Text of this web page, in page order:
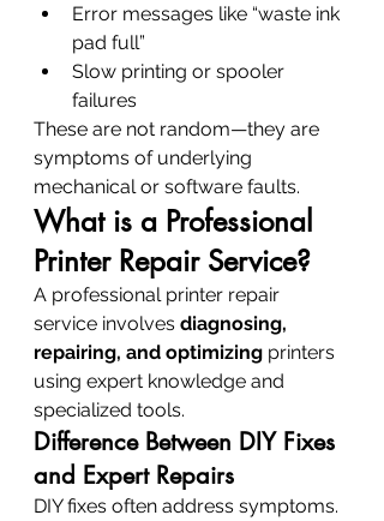
Error messages like “waste ink
pad full”
Slow printing or spooler
failures
These are not random—they are
symptoms of underlying
mechanical or software faults.
What is a Professional
Printer Repair Service?
A professional printer repair
service involves diagnosing,
repairing, and optimizing printers
using expert knowledge and
specialized tools.
Difference Between DIY Fixes
and Expert Repairs
DIY fixes often address symptoms.